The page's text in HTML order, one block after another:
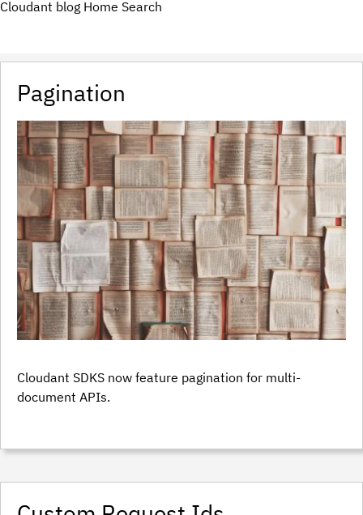
Cloudant blog Home Search
Pagination
Cloudant SDKS now feature pagination for multi-
document APIs.